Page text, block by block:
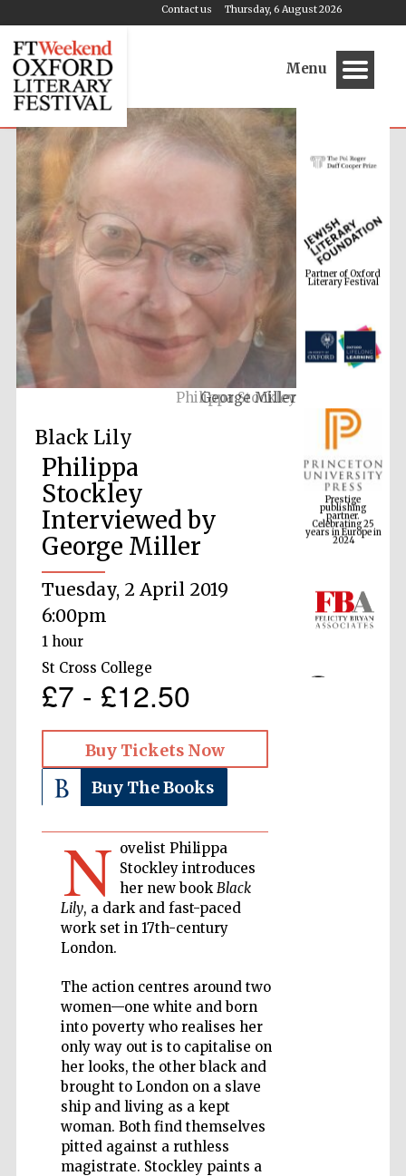
Thursday, 6 August 2026
Contact us
Menu
Philippa Stockley
Black Lily
Philippa
Stockley
Interviewed by
George Miller
Tuesday, 2 April 2019
6:00pm
1 hour
St Cross College
£7 - £12.50
Buy Tickets Now
Buy The Books
N ovelist Philippa
Stockley introduces
her new book Black
Lily, a dark and fast-paced
work set in 17th-century
London.
The action centres around two
women—one white and born
into poverty who realises her
only way out is to capitalise on
her looks, the other black and
brought to London on a slave
ship and living as a kept
woman. Both find themselves
pitted against a ruthless
magistrate. Stockley paints a
Partner of Oxford
Literary Festival
Prestige
publishing
partner.
Celebrating 25
years in Europe in
2024